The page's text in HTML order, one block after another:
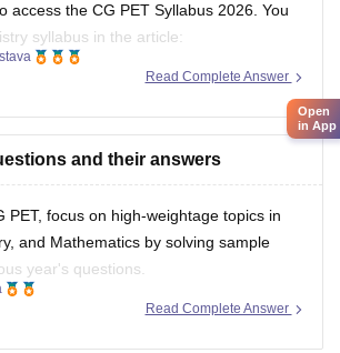
syllabus in the article:
articles/cg-pet-exam-
and their answers
and Mathematics by solving sample
year's questions.
PET important question and answer